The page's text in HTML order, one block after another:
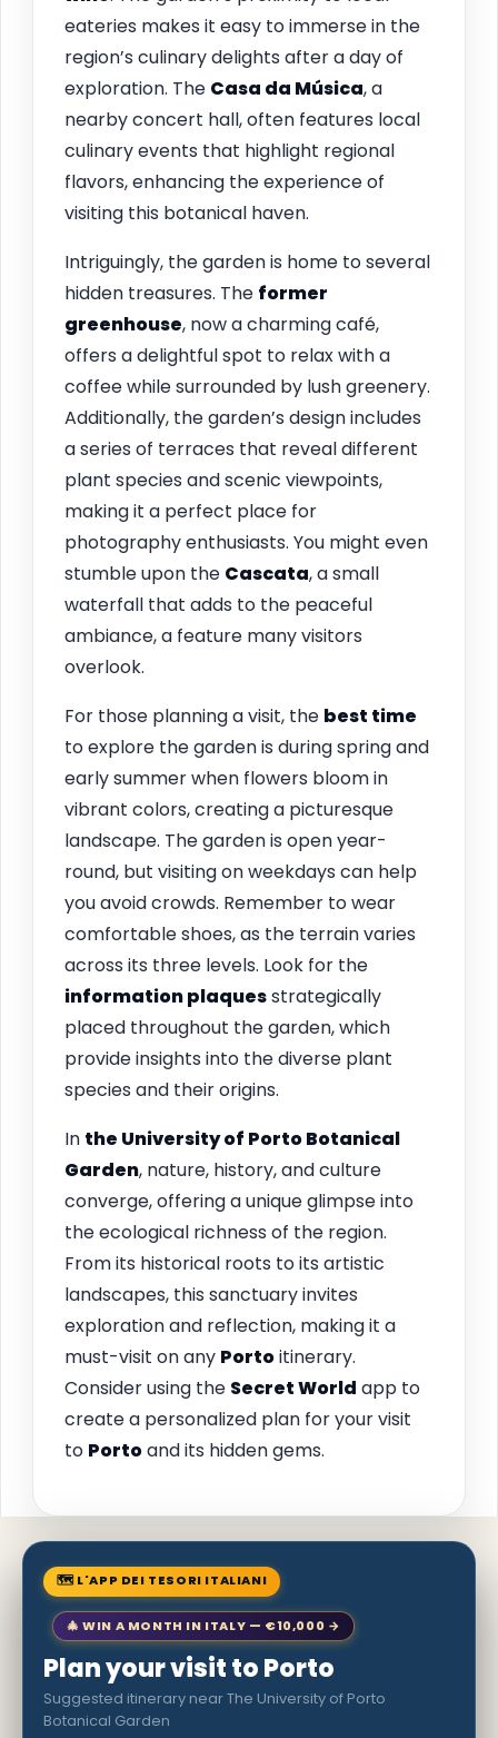
eateries makes it easy to immerse in the
region’s culinary delights after a day of
exploration. The Casa da Música, a
nearby concert hall, often features local
culinary events that highlight regional
flavors, enhancing the experience of
visiting this botanical haven.
Intriguingly, the garden is home to several
hidden treasures. The former
greenhouse, now a charming café,
offers a delightful spot to relax with a
coffee while surrounded by lush greenery.
Additionally, the garden’s design includes
a series of terraces that reveal different
plant species and scenic viewpoints,
making it a perfect place for
photography enthusiasts. You might even
stumble upon the Cascata, a small
waterfall that adds to the peaceful
ambiance, a feature many visitors
overlook.
For those planning a visit, the best time
to explore the garden is during spring and
early summer when flowers bloom in
vibrant colors, creating a picturesque
landscape. The garden is open year-
round, but visiting on weekdays can help
you avoid crowds. Remember to wear
comfortable shoes, as the terrain varies
across its three levels. Look for the
information plaquesstrategically
placed throughout the garden, which
provide insights into the diverse plant
species and their origins.
In the University of PortoBotanical
Garden, nature, history, and culture
converge, offering a unique glimpse into
the ecological richness of the region.
From its historical roots to its artistic
landscapes, this sanctuary invites
exploration and reflection, making it a
must-visit on any Portoitinerary.
Consider using the Secret World app to
create a personalized plan for your visit
to Portoand its hidden gems.
🗺 L'APP DEI TESORI ITALIANI
🎄 WIN A MONTH IN ITALY — €10,000 →
Plan your visit to Porto
Suggested itinerary near The University of Porto
Botanical Garden